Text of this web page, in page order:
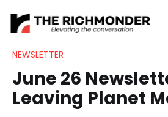
NEWSLETTER
June 26
Leaving Planet